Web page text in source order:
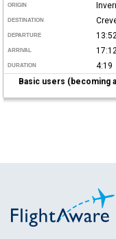
ORIGIN
DESTINATION
DEPARTURE
ARRIVAL
DURATION
4:19
Basic users (becoming